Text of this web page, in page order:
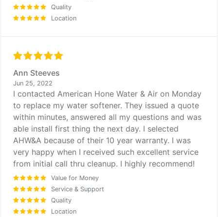
Quality
Location
Ann Steeves
Jun 25, 2022
I contacted American Hone Water & Air on Monday
to replace my water softener. They issued a quote
within minutes, answered all my questions and was
able install first thing the next day. I selected
AHW&A because of their 10 year warranty. I was
very happy when I received such excellent service
from initial call thru cleanup. I highly recommend!
Value for Money
Service & Support
Quality
Location